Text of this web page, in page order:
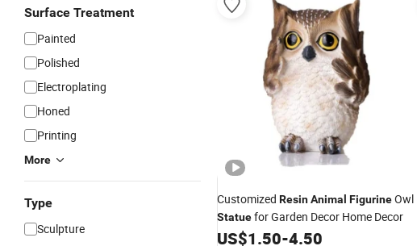
Surface Treatment
Painted
Polished
Electroplating
Honed
Printing
More
Type
Sculpture
Customized ResinAnimal FigurineOwl
Statuefor Garden Decor Home Decor
US$1.50-4.50